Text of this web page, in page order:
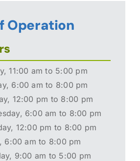
Operation
11:00 am to 5:00 pm
6:00 am to 8:00 pm
12:00 pm to 8:00 pm
6:00 am to 8:00 pm
12:00 pm to 8:00 pm
6:00 am to 8:00 pm
9:00 am to 5:00 pm